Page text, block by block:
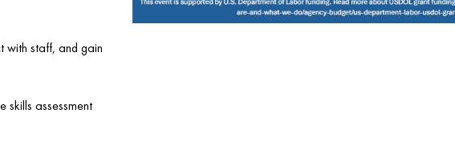
with staff, and gain
assessment